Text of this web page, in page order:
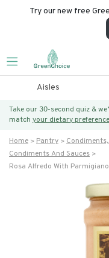
Try our new free
Aisles
Take our 30-second quiz &
match your dietary
Home Pantry
Condiments And Sauces
Rosa Alfredo With